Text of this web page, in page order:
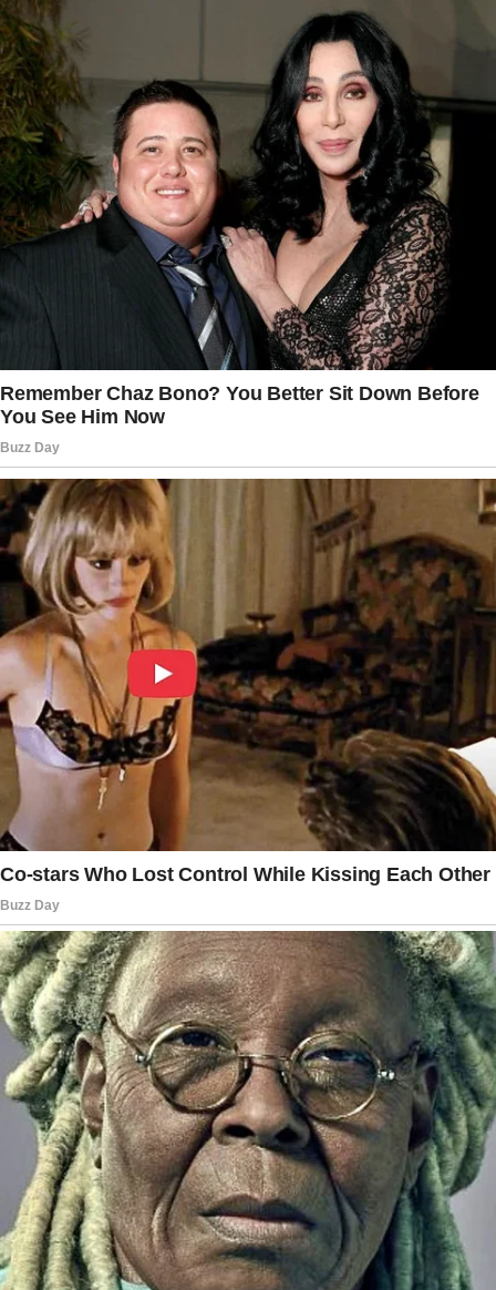
I pulled open box after box, sifting through old
papers while trying to stay focused.
But it was impossible. Every little thing —
Dad’s old flannel jacket, a half-empty can of his
favorite mints, and the framed picture of us at
my high school graduation — was a punch to
the gut.
I cradled the flannel to my chest, breathing in
the faint scent that still clung to it.
The story doesn’t end here — it continues on
the next page.
Tap